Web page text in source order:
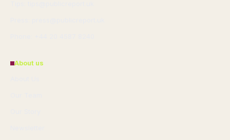
About us